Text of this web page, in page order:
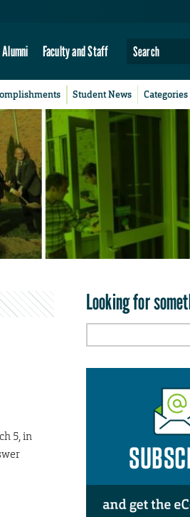
Alumni Faculty and Staff
Student News Categories
5, in
Looking for